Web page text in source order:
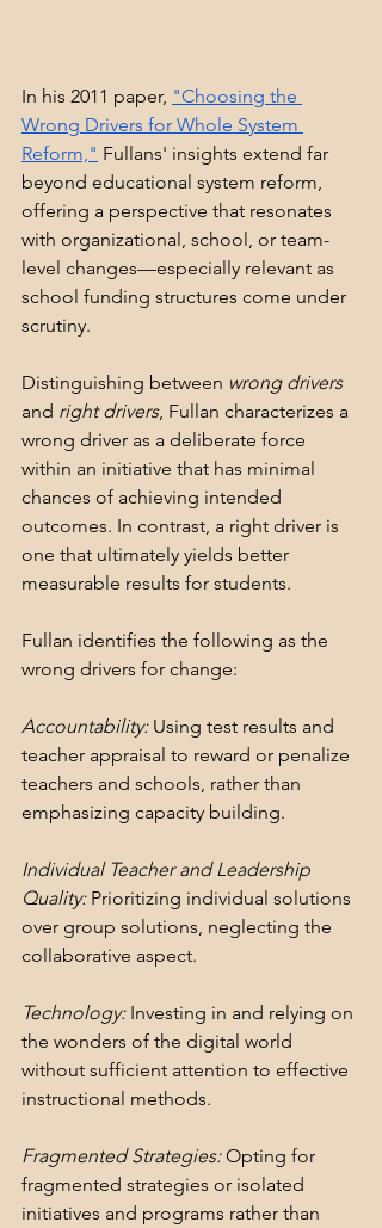
In his 2011 paper, "Choosing the
Wrong Drivers for Whole System
Reform," Fullans' insights extend far
beyond educational system reform,
offering a perspective that resonates
with organizational, school, or team-
level changes—especially relevant as
school funding structures come under
scrutiny.
Distinguishing between wrong drivers
and right drivers, Fullan characterizes a
wrong driver as a deliberate force
within an initiative that has minimal
chances of achieving intended
outcomes. In contrast, a right driver is
one that ultimately yields better
measurable results for students.
Fullan identifies the following as the
wrong drivers for change:
Accountability: Using test results and
teacher appraisal to reward or penalize
teachers and schools, rather than
emphasizing capacity building.
Individual Teacher and Leadership
Quality: Prioritizing individual solutions
over group solutions, neglecting the
collaborative aspect.
Technology: Investing in and relying on
the wonders of the digital world
without sufficient attention to effective
instructional methods.
Fragmented Strategies: Opting for
fragmented strategies or isolated
initiatives and programs rather than